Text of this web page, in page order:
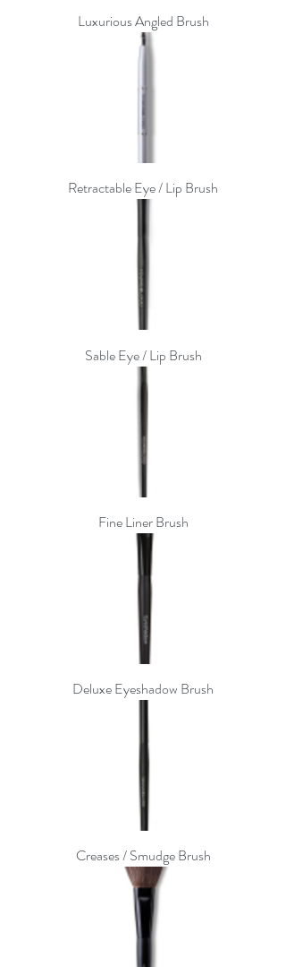
Luxurious Angled Brush
Retractable Eye / Lip Brush
Sable Eye / Lip Brush
Fine Liner Brush
Deluxe Eyeshadow Brush
Creases / Smudge Brush